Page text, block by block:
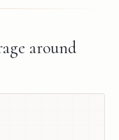
around